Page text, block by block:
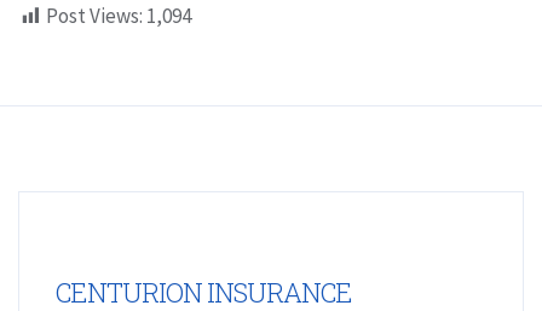
Post Views: 1,094
CENTURION INSURANCE